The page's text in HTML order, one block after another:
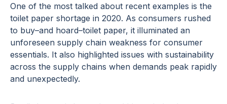
One of the most talked about recent examples is the
toilet paper shortage in 2020. As consumers rushed
to buy–and hoard–toilet paper, it illuminated an
unforeseen supply chain weakness for consumer
essentials. It also highlighted issues with sustainability
across the supply chains when demands peak rapidly
and unexpectedly.